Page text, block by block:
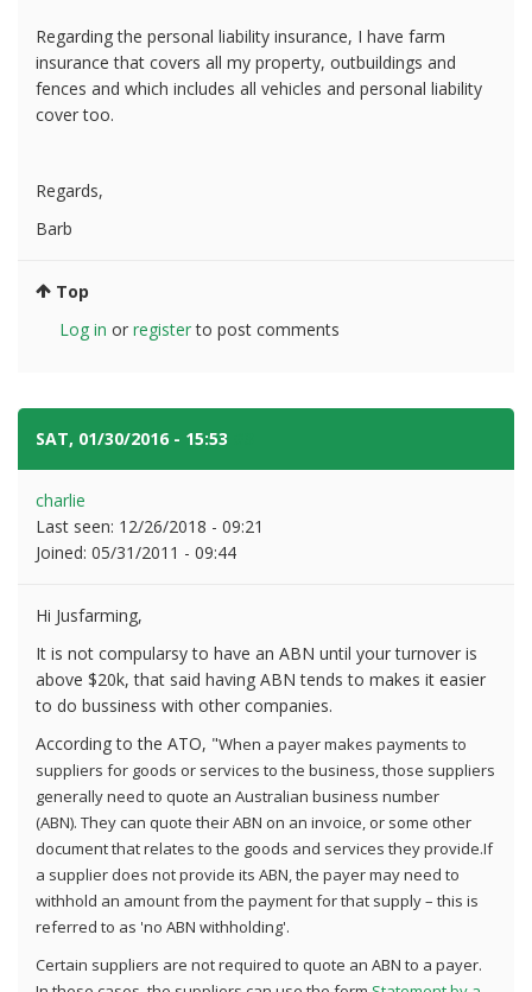
Regarding the personal liability insurance, I have farm
insurance that covers all my property, outbuildings and
fences and which includes all vehicles and personal liability
cover too.
Regards,
Barb
Top
Log in or registerto post comments
SAT, 01/30/2016 - 15:53
charlie
Last seen: 12/26/2018 - 09:21
Joined: 05/31/2011 - 09:44
Hi Jusfarming,
It is not compularsy to have an ABN until your turnover is
above $20k, that said having ABN tends to makes it easier
to do bussiness with other companies.
According to the ATO, "When a payer makes payments to
suppliers for goods or services to the business, those suppliers
generally need to quote an Australian business number
(ABN). They can quote their ABN on an invoice, or some other
document that relates to the goods and services they provide.If
a supplier does not provide its ABN, the payer may need to
withhold an amount from the payment for that supply – this is
referred to as 'no ABN withholding'.
Certain suppliers are not required to quote an ABN to a payer.